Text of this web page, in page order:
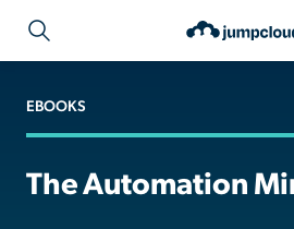
EBOOKS
The Automation